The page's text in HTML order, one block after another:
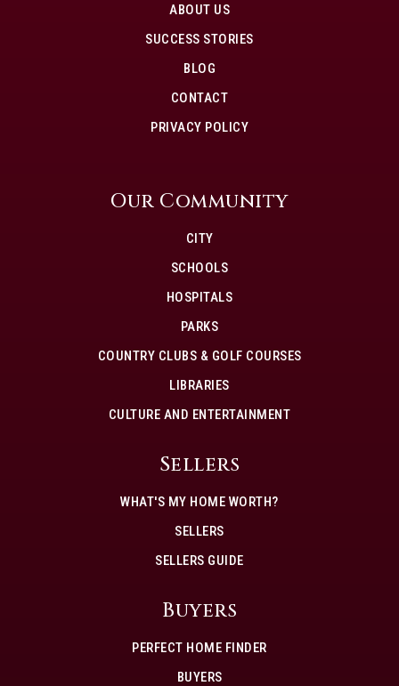
ABOUT US
SUCCESS STORIES
BLOG
CONTACT
PRIVACY POLICY
Our Community
CITY
SCHOOLS
HOSPITALS
PARKS
COUNTRY CLUBS & GOLF COURSES
LIBRARIES
CULTURE AND ENTERTAINMENT
Sellers
WHAT'S MY HOME WORTH?
SELLERS
SELLERS GUIDE
Buyers
PERFECT HOME FINDER
BUYERS